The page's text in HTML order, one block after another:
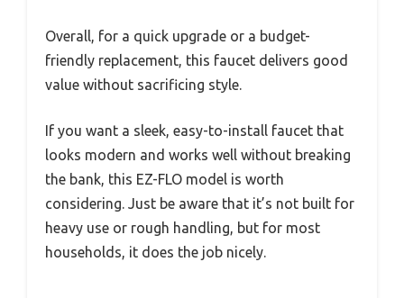
Overall, for a quick upgrade or a budget-
friendly replacement, this faucet delivers good
value without sacrificing style.
If you want a sleek, easy-to-install faucet that
looks modern and works well without breaking
the bank, this EZ-FLO model is worth
considering. Just be aware that it’s not built for
heavy use or rough handling, but for most
households, it does the job nicely.